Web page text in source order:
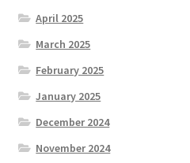
April 2025
March 2025
February 2025
January 2025
December 2024
November 2024